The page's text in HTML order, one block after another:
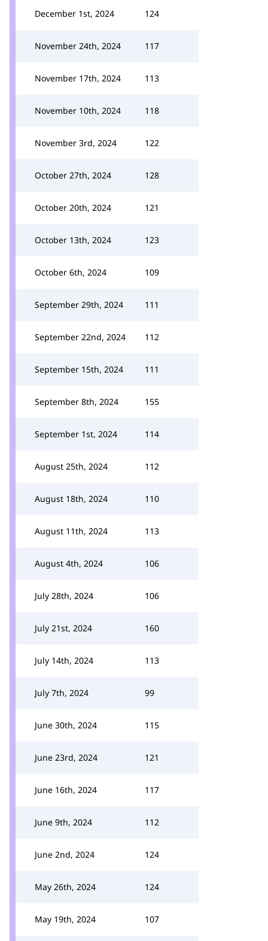
December 1st, 2024 124
November 24th, 2024 117
November 17th, 2024 113
November 10th, 2024 118
November 3rd, 2024 122
October 27th, 2024 128
October 20th, 2024 121
October 13th, 2024 123
October 6th, 2024 109
September 29th, 2024 111
September 22nd, 2024 112
September 15th, 2024 111
September 8th, 2024 155
September 1st, 2024 114
August 25th, 2024 112
August 18th, 2024 110
August 11th, 2024 113
August 4th, 2024 106
July 28th, 2024 106
July 21st, 2024 160
July 14th, 2024 113
July 7th, 2024 99
June 30th, 2024 115
June 23rd, 2024 121
June 16th, 2024 117
June 9th, 2024 112
June 2nd, 2024 124
May 26th, 2024 124
May 19th, 2024 107